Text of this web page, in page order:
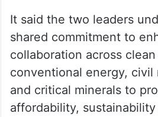
It said the two leaders
shared commitment to
collaboration across
conventional energy, civil
and critical minerals to
affordability,